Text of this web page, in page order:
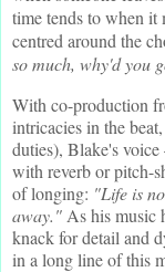
time tends to when it
centred around the
so much, why'd you
With co-production
intricacies in the
duties), Blake's
with reverb or pitch-
of longing: "Life is
away." As his music
knack for detail and
in a long line of this